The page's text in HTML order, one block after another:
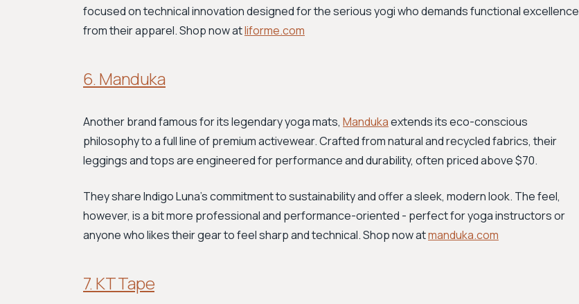
focused on technical innovation designed for the serious yogi who demands functional excellence
from their apparel. Shop now atliforme.com
6. Manduka
Another brand famous for its legendary yoga mats, Mandukaextends its eco-conscious
philosophy to a full line of premium activewear. Crafted from natural and recycled fabrics, their
leggings and tops are engineered for performance and durability, often priced above $70.
They share Indigo Luna's commitment to sustainability and offer a sleek, modern look. The feel,
however, is a bit more professional and performance-oriented - perfect for yoga instructors or
anyone who likes their gear to feel sharp and technical. Shop now atmanduka.com
7. KT Tape